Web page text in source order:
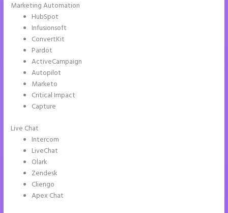
Marketing Automation
HubSpot
Infusionsoft
ConvertKit
Pardot
ActiveCampaign
Autopilot
Marketo
Critical Impact
Capture
Live Chat
Intercom
LiveChat
Olark
Zendesk
Cliengo
Apex Chat